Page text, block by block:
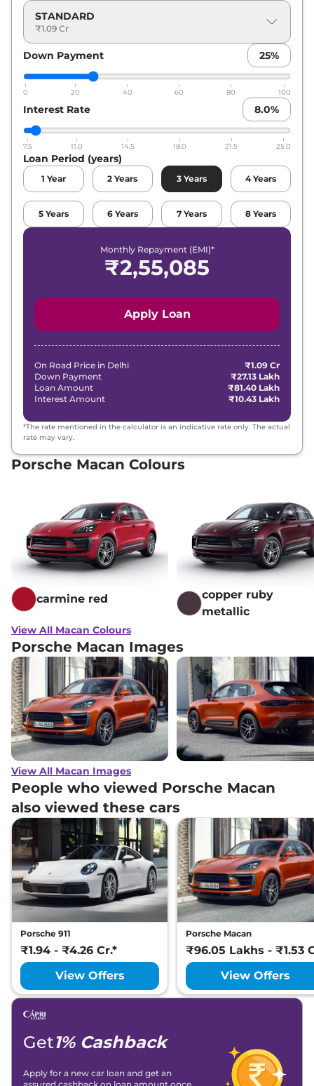
STANDARD
₹1.09 Cr
Down Payment 25%
0 20 40 60 80 100
Interest Rate 8.0%
7.5 11.0 14.5 18.0 21.5 25.0
Loan Period (years)
1 Year 2 Years 3 Years 4 Years
5 Years 6 Years 7 Years 8 Years
Monthly Repayment (EMI)*
₹2,55,085
Apply Loan
On Road Price in Delhi
₹1.09 Cr
Down Payment
₹27.13 Lakh
Loan Amount
₹81.40 Lakh
Interest Amount
₹10.43 Lakh
*The rate mentioned in the calculator is an indicative rate only. The actual
rate may vary.
Porsche Macan Colours
carmine red
copper ruby
metallic
View All Macan Colours
Porsche Macan Images
View All Macan Images
People who viewed Porsche Macan
also viewed these cars
Porsche 911
₹1.94 - ₹4.26 Cr.*
View Offers
Porsche Macan
₹96.05 Lakhs - ₹1.53
View Offers
Get1% Cashback
Apply for a new car loan and get an